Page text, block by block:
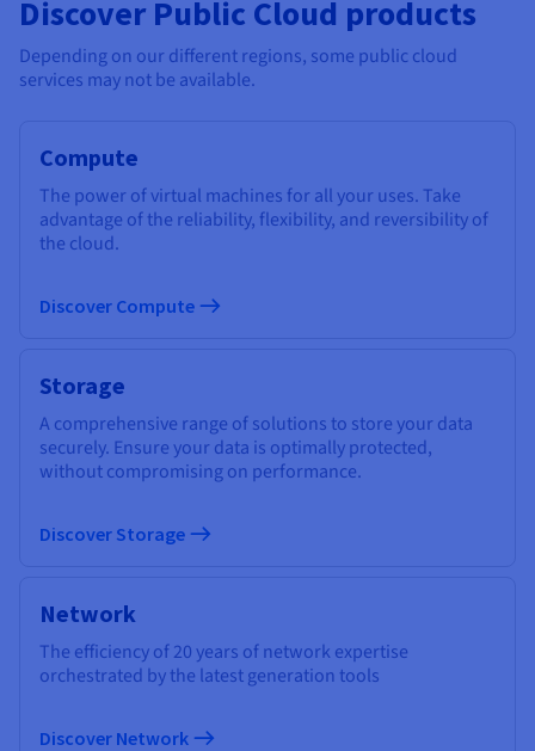
Discover Public Cloud products
Depending on our different regions, some public cloud
services may not be available.
Compute
The power of virtual machines for all your uses. Take
advantage of the reliability, flexibility, and reversibility of
the cloud.
Discover Compute
Storage
A comprehensive range of solutions to store your data
securely. Ensure your data is optimally protected,
without compromising on performance.
Discover Storage
Network
The efficiency of 20 years of network expertise
orchestrated by the latest generation tools
Discover Network